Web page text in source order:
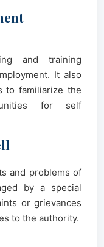
and training
It also
to familiarize the
for self
and problems of
by a special
or grievances
to the authority.